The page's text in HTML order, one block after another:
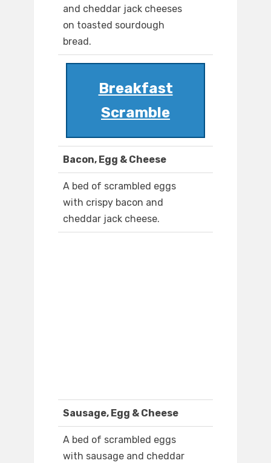
and cheddar jack cheeses
on toasted sourdough
bread.
Breakfast
Scramble
Bacon, Egg & Cheese
A bed of scrambled eggs
with crispy bacon and
cheddar jack cheese.
Sausage, Egg & Cheese
A bed of scrambled eggs
with sausage and cheddar